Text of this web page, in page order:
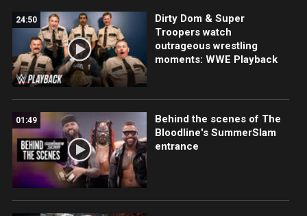
24:50
Dirty Dom & Super
Troopers watch
outrageous wrestling
moments: WWE Playback
01:49
Behind the scenes of The
Bloodline's SummerSlam
entrance